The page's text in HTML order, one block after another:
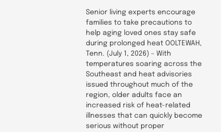
Senior living experts encourage
families to take precautions to
help aging loved ones stay safe
during prolonged heat OOLTEWAH,
Tenn. (July 1, 2026) – With
temperatures soaring across the
Southeast and heat advisories
issued throughout much of the
region, older adults face an
increased risk of heat-related
illnesses that can quickly become
serious without proper